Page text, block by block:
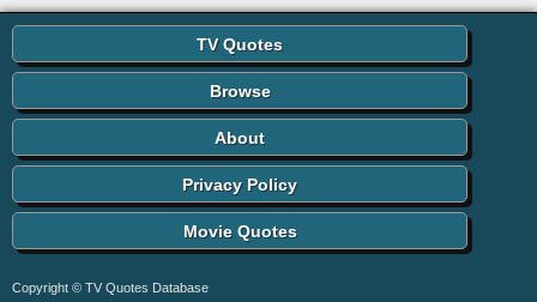
TV Quotes
Browse
About
Privacy Policy
Movie Quotes
Copyright © TV Quotes Database